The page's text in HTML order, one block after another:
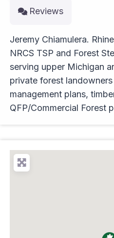
Reviews
Jeremy Chiamulera.
NRCS TSP and Forest
serving upper Michigan
private forest
management plans,
QFP/Commercial Forest